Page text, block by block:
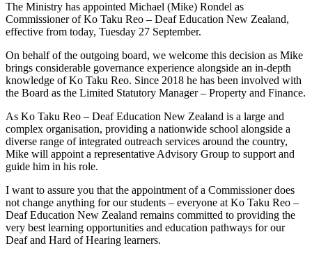
The Ministry has appointed Michael (Mike) Rondel as
Commissioner of Ko Taku Reo – Deaf Education New Zealand,
effective from today, Tuesday 27 September.
On behalf of the outgoing board, we welcome this decision as Mike
brings considerable governance experience alongside an in-depth
knowledge of Ko Taku Reo. Since 2018 he has been involved with
the Board as the Limited Statutory Manager – Property and Finance.
As Ko Taku Reo – Deaf Education New Zealand is a large and
complex organisation, providing a nationwide school alongside a
diverse range of integrated outreach services around the country,
Mike will appoint a representative Advisory Group to support and
guide him in his role.
I want to assure you that the appointment of a Commissioner does
not change anything for our students – everyone at Ko Taku Reo –
Deaf Education New Zealand remains committed to providing the
very best learning opportunities and education pathways for our
Deaf and Hard of Hearing learners.